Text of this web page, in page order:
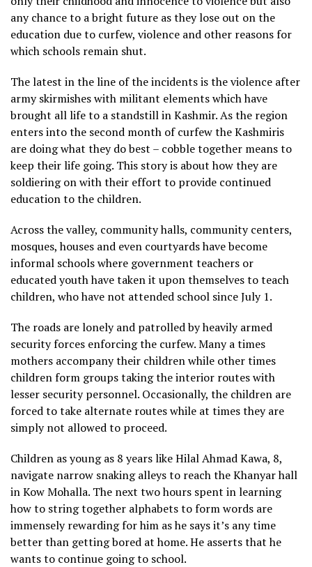
any chance to a bright future as they lose out on the
education due to curfew, violence and other reasons for
which schools remain shut.
The latest in the line of the incidents is the violence after
army skirmishes with militant elements which have
brought all life to a standstill in Kashmir. As the region
enters into the second month of curfew the Kashmiris
are doing what they do best – cobble together means to
keep their life going. This story is about how they are
soldiering on with their effort to provide continued
education to the children.
Across the valley, community halls, community centers,
mosques, houses and even courtyards have become
informal schools where government teachers or
educated youth have taken it upon themselves to teach
children, who have not attended school since July 1.
The roads are lonely and patrolled by heavily armed
security forces enforcing the curfew. Many a times
mothers accompany their children while other times
children form groups taking the interior routes with
lesser security personnel. Occasionally, the children are
forced to take alternate routes while at times they are
simply not allowed to proceed.
Children as young as 8 years like Hilal Ahmad Kawa, 8,
navigate narrow snaking alleys to reach the Khanyar hall
in Kow Mohalla. The next two hours spent in learning
how to string together alphabets to form words are
immensely rewarding for him as he says it’s any time
better than getting bored at home. He asserts that he
wants to continue going to school.